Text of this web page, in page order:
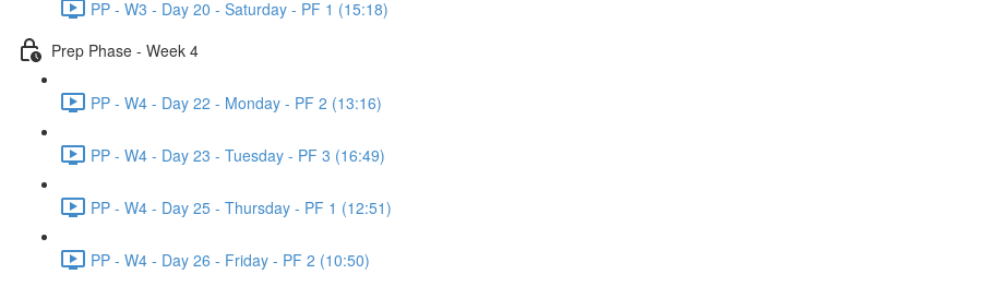
PP - W3 - Day 20 - Saturday - PF 1 (15:18)
Prep Phase - Week 4
PP - W4 - Day 22 - Monday - PF 2 (13:16)
PP - W4 - Day 23 - Tuesday - PF 3 (16:49)
PP - W4 - Day 25 - Thursday - PF 1 (12:51)
PP - W4 - Day 26 - Friday - PF 2 (10:50)